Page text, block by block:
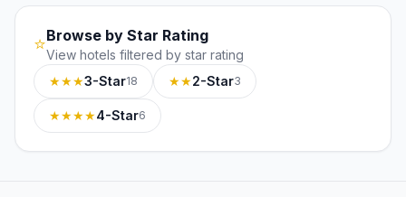
⭐Browse by Star Rating
View hotels filtered by star rating
★★★3-Star18 ★★2-Star3
★★★★4-Star6